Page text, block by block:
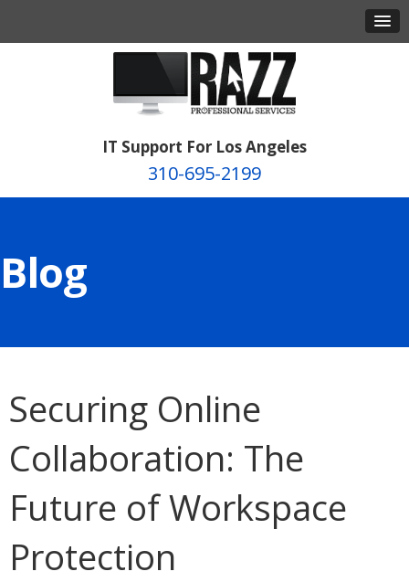
IT Support For Los Angeles
310-695-2199
Blog
Securing Online
Collaboration: The
Future of Workspace
Protection